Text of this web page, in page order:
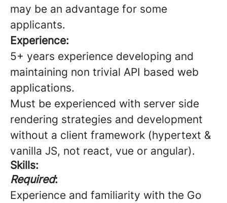
may be an advantage for some
applicants.
Experience:
5+ years experience developing and
maintaining non trivial API based web
applications.
Must be experienced with server side
rendering strategies and development
without a client framework (hypertext &
vanilla JS, not react, vue or angular).
Skills:
Required:
Experience and familiarity with the Go